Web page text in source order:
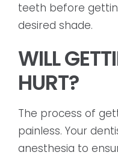
teeth before
desired shade.
WILL
HURT?
The process of
painless. Your
anesthesia to